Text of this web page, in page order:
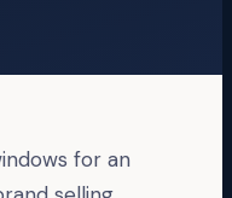
for an